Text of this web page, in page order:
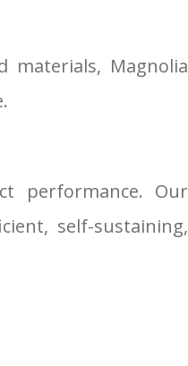
materials, Magnolia
performance. Our
self-sustaining,